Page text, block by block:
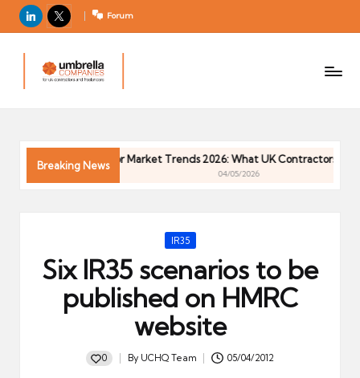
LinkedIn
X Forum
m
el
C
Breaking News
Contractor Market Trends 2026: What UK Contractors Need
04/05/2026
Posted
IR35
Six IR35 scenarios to be
published on HMRC
website
0
Posted
By UCHQ Team 05/04/2012